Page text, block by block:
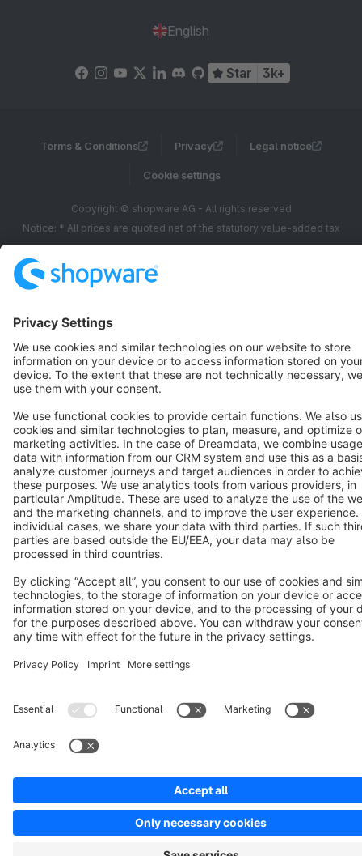
English
Star 3k+
Terms & Conditions Privacy Legal notice
Cookie settings
Copyright © shopware AG - All rights reserved
Notice: * All prices are quoted net of the statutory value-added tax